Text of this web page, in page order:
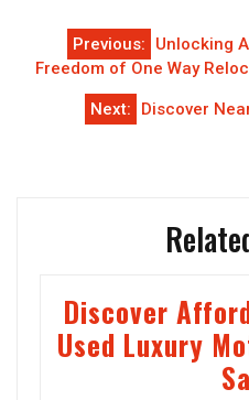
Post
navigation
Previous:
Unlocking
Freedom of One Way
Next: Discover
Discover
Used Luxury